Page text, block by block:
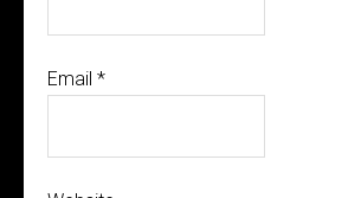
Email *